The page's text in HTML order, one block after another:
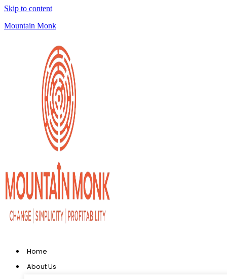
Skip to content
Mountain Monk
Home
About Us